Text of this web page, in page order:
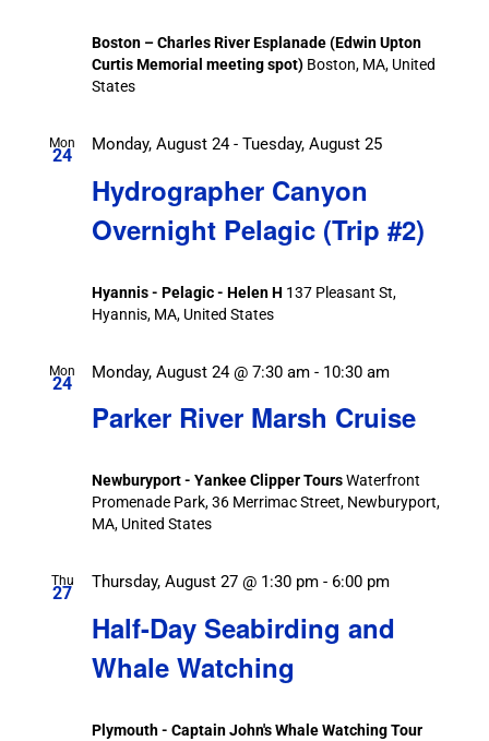
Boston – Charles River Esplanade (Edwin Upton
Curtis Memorial meeting spot) Boston, MA, United
States
Mon
24
Hydrographer Canyon
Overnight Pelagic (Trip #2)
Monday, August 24- Tuesday, August 25
Hyannis - Pelagic - Helen H 137 Pleasant St,
Hyannis, MA, United States
Mon
24
Parker River Marsh Cruise
Monday, August 24 @ 7:30 am - 10:30 am
Newburyport - Yankee Clipper ToursWaterfront
Promenade Park, 36 Merrimac Street, Newburyport,
MA, United States
Thu
27
Half-Day Seabirding and
Whale Watching
Thursday, August 27 @ 1:30 pm - 6:00 pm
Plymouth - Captain John's Whale Watching Tour